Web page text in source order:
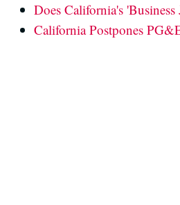
Does California's
California Postpones